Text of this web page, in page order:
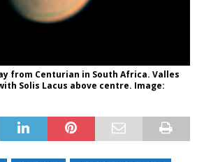
from Centurian in South Africa. Valles
Solis Lacus above centre. Image: